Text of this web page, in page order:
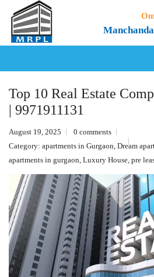
Top 10 Real Estate
| 9971911131
August 19, 2025
0 comments
Category: apartments in Gurgaon, Dream
apartments in gurgaon, Luxury House, pre